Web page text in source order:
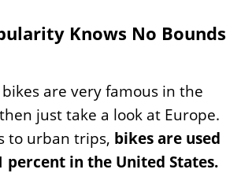
Knows No Bounds
are very famous in the
just take a look at Europe.
to urban trips, bikes are used
percent in the United States.